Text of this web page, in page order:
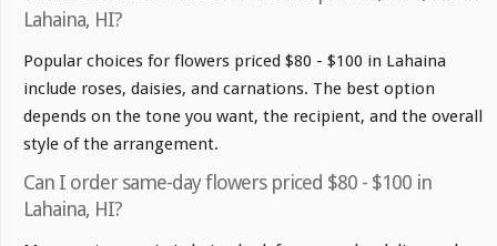
Lahaina, HI?
Popular choices for flowers priced $80 - $100 in Lahaina
include roses, daisies, and carnations. The best option
depends on the tone you want, the recipient, and the overall
style of the arrangement.
Can I order same-day flowers priced $80 - $100 in
Lahaina, HI?